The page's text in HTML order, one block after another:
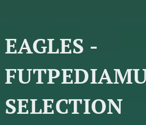
EAGLES -
SELECTION